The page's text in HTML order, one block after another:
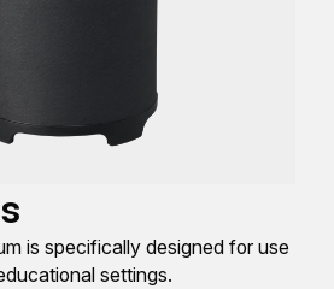
is specifically designed for use
settings.